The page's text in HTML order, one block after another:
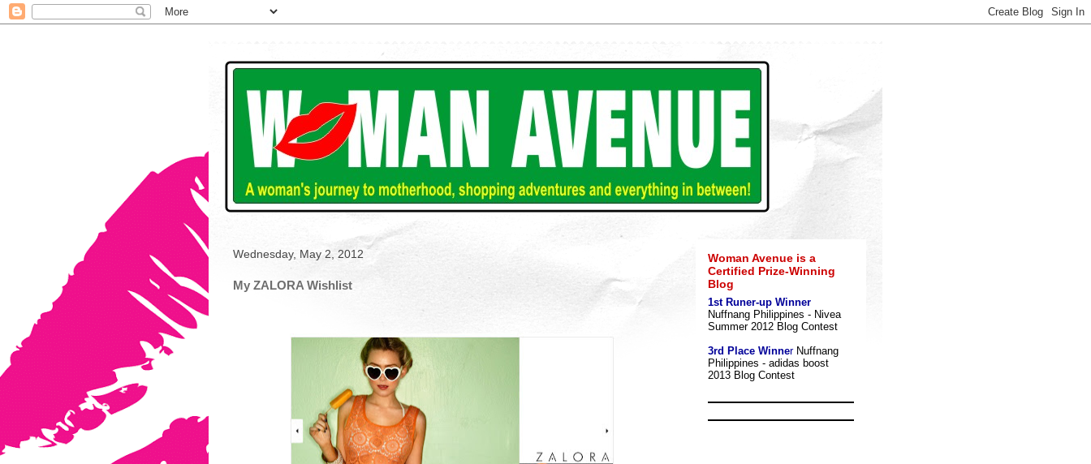
Wednesday, May 2, 2012
My ZALORA Wishlist
Woman Avenue is a
Certified Prize-Winning
Blog
1st Runer-up Winner
Nuffnang Philippines - Nivea
Summer 2012 Blog Contest
3rd Place WinnerNuffnang
Philippines - adidas boost
2013 Blog Contest